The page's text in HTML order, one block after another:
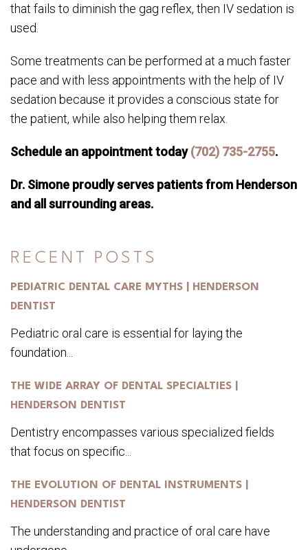
RECENT POSTS
PEDIATRIC DENTAL CARE MYTHS | HENDERSON
DENTIST
Pediatric oral care is essential for laying the
foundation...
THE WIDE ARRAY OF DENTAL SPECIALTIES |
HENDERSON DENTIST
Dentistry encompasses various specialized fields
that focus on specific...
THE EVOLUTION OF DENTAL INSTRUMENTS |
HENDERSON DENTIST
The understanding and practice of oral care have
that fails to diminish the gag reflex, then IV sedation is
used.
Some treatments can be performed at a much faster
pace and with less appointments with the help of IV
sedation because it provides a conscious state for
the patient, while also helping them relax.
Schedule an appointment today(702) 735-2755.
Dr. Simone proudly serves patients from Henderson
and all surrounding areas.